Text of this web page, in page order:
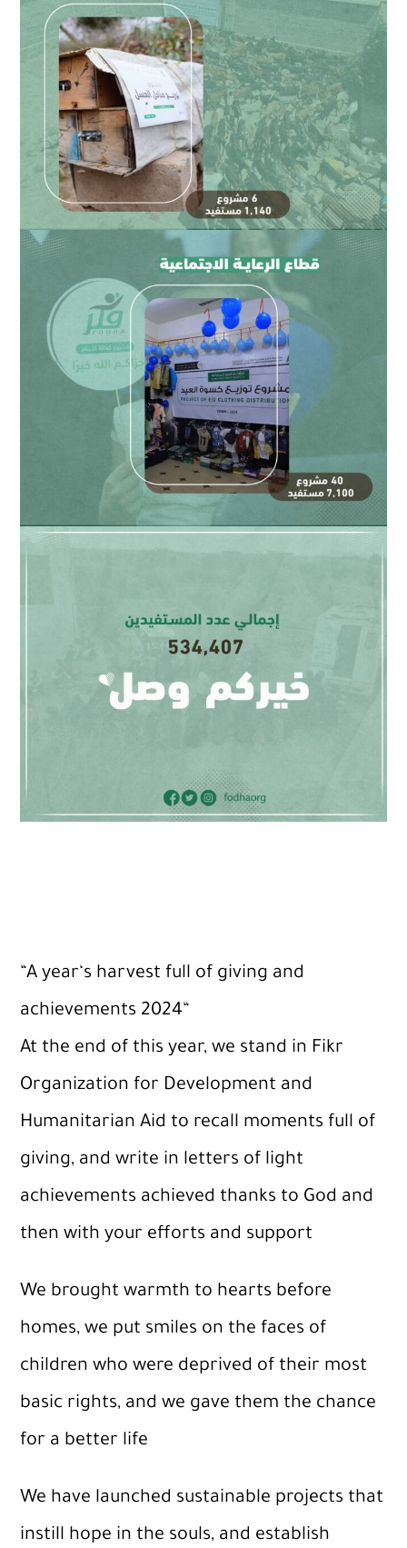
“A year‘s harvest full of giving and
achievements 2024“
At the end of this year, we stand in Fikr
Organization for Development and
Humanitarian Aid to recall moments full of
giving, and write in letters of light
achievements achieved thanks to God and
then with your efforts and support
We brought warmth to hearts before
homes, we put smiles on the faces of
children who were deprived of their most
basic rights, and we gave them the chance
for a better life
We have launched sustainable projects that
instill hope in the souls, and establish